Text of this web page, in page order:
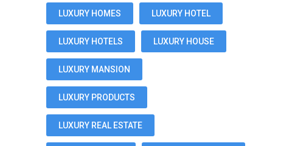
LUXURY HOMES LUXURY HOTEL
LUXURY HOTELS LUXURY HOUSE
LUXURY MANSION
LUXURY PRODUCTS
LUXURY REAL ESTATE